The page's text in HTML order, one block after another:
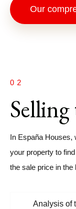
Our
02
In España Houses,
your property to
the sale price in the
Analysis of